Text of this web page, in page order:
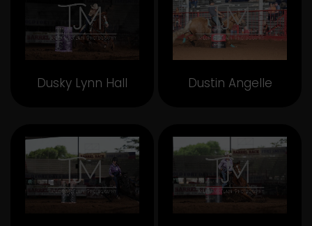
Dusky Lynn Hall Dustin Angelle